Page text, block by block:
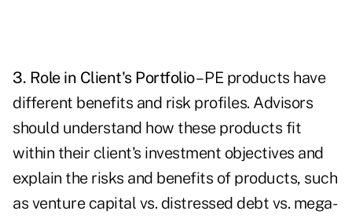
3. Role in Client's Portfolio– PE products have
different benefits and risk profiles. Advisors
should understand how these products fit
within their client's investment objectives and
explain the risks and benefits of products, such
as venture capital vs. distressed debt vs. mega-